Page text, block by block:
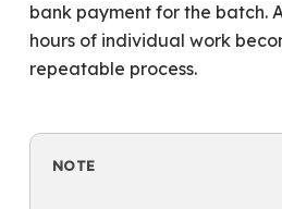
bank payment for the batch.
hours of individual work
repeatable process.
NOTE